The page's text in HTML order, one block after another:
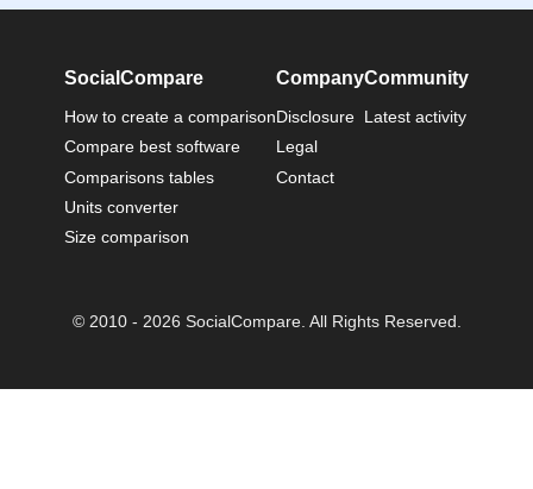
SocialCompare
How to create a comparison
Compare best software
Comparisons tables
Units converter
Size comparison
Company
Disclosure
Legal
Contact
Community
Latest activity
© 2010 - 2026 SocialCompare. All Rights Reserved.